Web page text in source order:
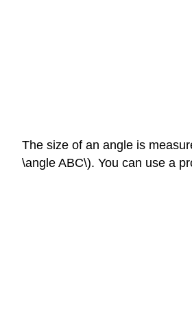
The size of an angle is
\angle ABC\). You can use a